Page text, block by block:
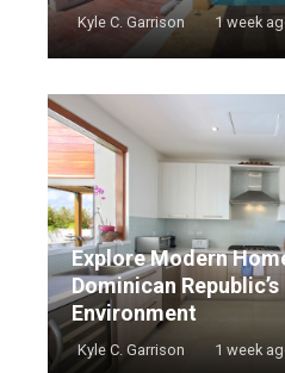
Kyle C. Garrison 1 week
Explore Modern
Dominican
Environment
Kyle C. Garrison 1 week